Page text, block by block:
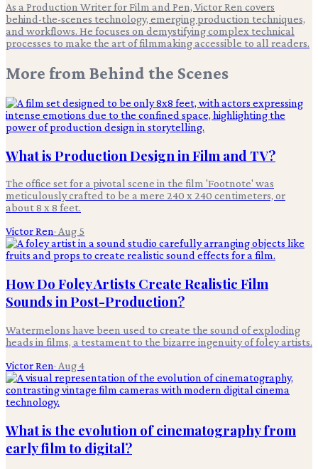
As a Production Writer for Film and Pen, Victor Ren covers
behind-the-scenes technology, emerging production techniques,
and workflows. He focuses on demystifying complex technical
processes to make the art of filmmaking accessible to all readers.
More from Behind the Scenes
What is Production Design in Film and TV?
The office set for a pivotal scene in the film 'Footnote' was
meticulously crafted to be a mere 240 x 240 centimeters, or
about 8 x 8 feet.
Victor Ren· Aug 5
How Do Foley Artists Create Realistic Film
Sounds in Post-Production?
Watermelons have been used to create the sound of exploding
heads in films, a testament to the bizarre ingenuity of foley artists.
Victor Ren· Aug 4
What is the evolution of cinematography from
early film to digital?